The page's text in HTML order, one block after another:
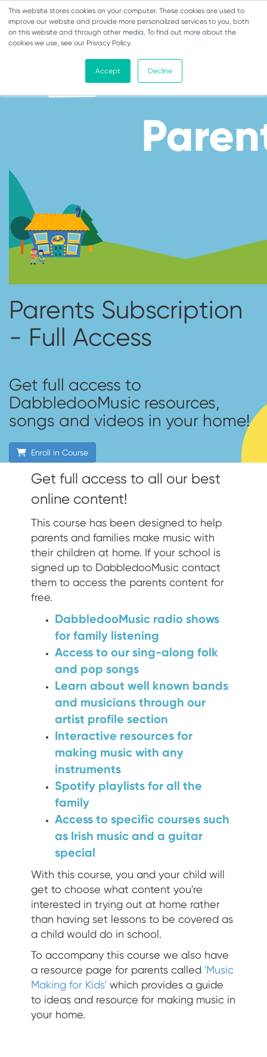
This website stores cookies on your computer. These cookies are used to
improve our website and provide more personalized services to you, both
on this website and through other media. To find out more about the
cookies we use, see our Privacy Policy.
Accept Decline
Toggle navigation
Parents Subscription
- Full Access
Get full access to
DabbledooMusic resources,
songs and videos in your home!
Enroll in Course
Get full access to all our best
online content!
This course has been designed to help
parents and families make music with
their children at home. If your school is
signed up to DabbledooMusic contact
them to access the parents content for
free.
DabbledooMusic radio shows
for family listening
Access to our sing-along folk
and pop songs
Learn about well known bands
and musicians through our
artist profile section
Interactive resources for
making music with any
instruments
Spotify playlists for all the
family
Access to specific courses such
as Irish music and a guitar
special
With this course, you and your child will
get to choose what content you're
interested in trying out at home rather
than having set lessons to be covered as
a child would do in school.
To accompany this course we also have
a resource page for parents called 'Music
Making for Kids' which provides a guide
to ideas and resource for making music in
your home.